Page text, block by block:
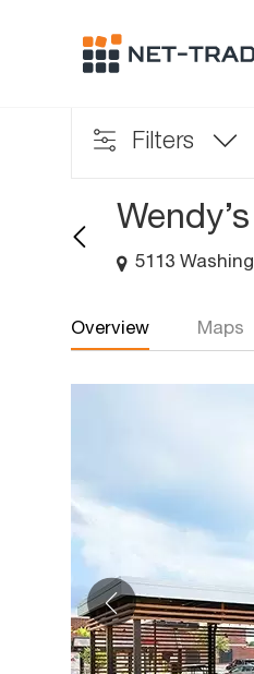
Filters
Wendy’s
5113
Overview Maps